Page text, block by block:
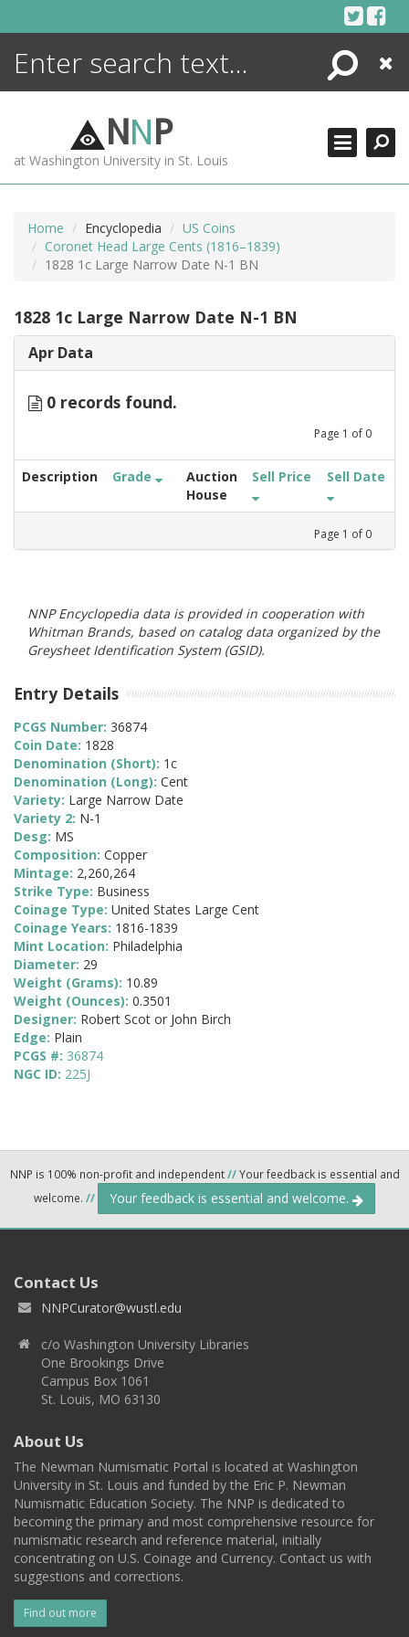
Search
Close
NNP
at Washington University in St. Louis
Home Encyclopedia
US Coins
Coronet Head Large Cents (1816–1839)
1828 1c Large Narrow Date N-1 BN
1828 1c Large Narrow Date N-1 BN
Apr Data
0 records found.
Page 1 of 0
Description Grade
Auction
House
Sell Price Sell Date
Page 1 of 0
NNP Encyclopedia data is provided in cooperation with
Whitman Brands, based on catalog data organized by the
Greysheet Identification System (GSID).
Entry Details
PCGS Number: 36874
Coin Date: 1828
Denomination (Short): 1c
Denomination (Long): Cent
Variety: Large Narrow Date
Variety 2: N-1
Desg: MS
Composition: Copper
Mintage: 2,260,264
Strike Type: Business
Coinage Type: United States Large Cent
Coinage Years: 1816-1839
Mint Location: Philadelphia
Diameter: 29
Weight (Grams): 10.89
Weight (Ounces): 0.3501
Designer: Robert Scot or John Birch
Edge: Plain
PCGS #: 36874
NGC ID: 225J
NNP is 100% non-profit and independent//Your feedback is essential and
welcome. // Your feedback is essential and welcome.
Contact Us
NNPCurator@wustl.edu
c/o Washington University Libraries
One Brookings Drive
Campus Box 1061
St. Louis, MO 63130
About Us
The Newman Numismatic Portal is located at Washington
University in St. Louis and funded by the Eric P. Newman
Numismatic Education Society. The NNP is dedicated to
becoming the primary and most comprehensive resource for
numismatic research and reference material, initially
concentrating on U.S. Coinage and Currency. Contact us with
suggestions and corrections.
Find out more
ENCYCLOPEDIA
MORE +
ADVANCED SEARCHING